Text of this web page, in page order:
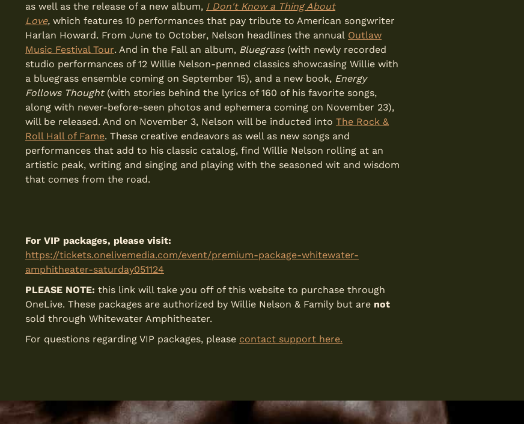
as well as the release of a new album, I Don't Know a Thing About
Love,which features 10 performances that pay tribute to American songwriter
Harlan Howard. From June to October, Nelson headlines the annual Outlaw
Music Festival Tour. And in the Fall an album, Bluegrass (with newly recorded
studio performances of 12 Willie Nelson-penned classics showcasing Willie with
a bluegrass ensemble coming on September 15), and a new book, Energy
Follows Thought (with stories behind the lyrics of 160 of his favorite songs,
along with never-before-seen photos and ephemera coming on November 23),
will be released. And on November 3, Nelson will be inducted intoThe Rock &
Roll Hall of Fame. These creative endeavors as well as new songs and
performances that add to his classic catalog, find Willie Nelson rolling at an
artistic peak, writing and singing and playing with the seasoned wit and wisdom
that comes from the road.
For VIP packages, please visit:
https://tickets.onelivemedia.com/event/premium-package-whitewater-
amphitheater-saturday051124
PLEASE NOTE: this link will take you off of this website to purchase through
OneLive. These packages are authorized by Willie Nelson & Family but are not
sold through Whitewater Amphitheater.
For questions regarding VIP packages, please contact support here.